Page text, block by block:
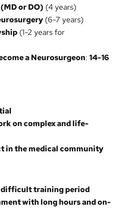
or DO) (4 years)
(6-7 years)
(1-2 years for
a Neurosurgeon:14-16
on complex and life-
in the medical community
difficult training period
with long hours and on-